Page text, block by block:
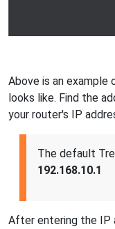
Above is an example
looks like. Find the
your router's IP
The default
192.168.10.1
After entering the IP